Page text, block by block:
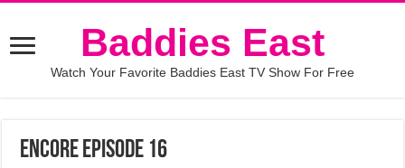
Baddies East
Watch Your Favorite Baddies East TV Show For Free
Encore Episode 16